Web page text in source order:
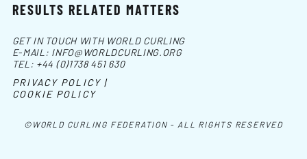
RESULTS RELATED MATTERS
©WORLD CURLING FEDERATION - ALL RIGHTS RESERVED
GET IN TOUCH WITH WORLD CURLING
E-MAIL: INFO@WORLDCURLING.ORG
TEL: +44 (0)1738 451 630
PRIVACY POLICY |
COOKIE POLICY